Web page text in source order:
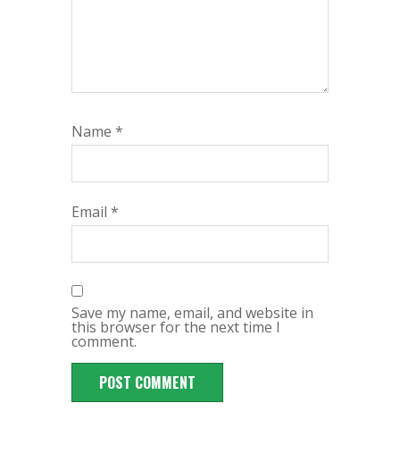
Name *
Email *
Save my name, email, and website in
this browser for the next time I
comment.